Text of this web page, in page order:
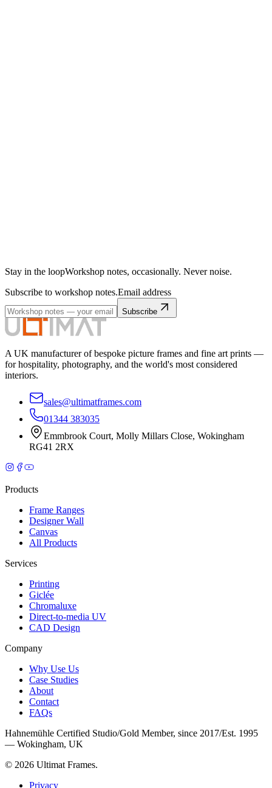
Stay in the loopWorkshop notes, occasionally. Never noise.
Subscribe to workshop notes.Email address
Subscribe
A UK manufacturer of bespoke picture frames and fine art prints —
for hospitality, photography, and the world's most considered
interiors.
sales@ultimatframes.com
01344 383035
Emmbrook Court, Molly Millars Close, Wokingham
RG41 2RX
Products
Frame Ranges
Designer Wall
Canvas
All Products
Services
Printing
Giclée
Chromaluxe
Direct-to-media UV
CAD Design
Company
Why Use Us
Case Studies
About
Contact
FAQs
Hahnemühle Certified Studio/Gold Member, since 2017/Est. 1995
— Wokingham, UK
© 2026 Ultimat Frames.
Privacy